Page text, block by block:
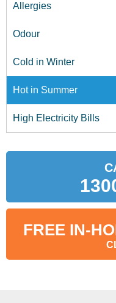
Allergies
Odour
Cold in Winter
Hot in Summer
High Electricity Bills
FREE IN-